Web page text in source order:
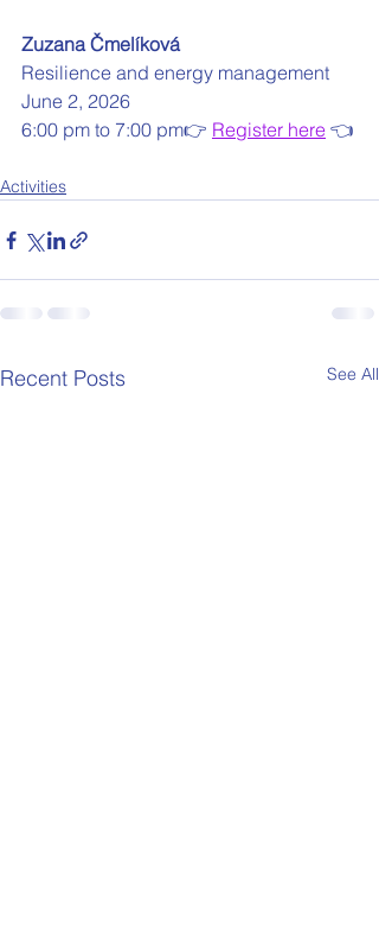
Zuzana Čmelíková
Resilience and energy management
June 2, 2026
6:00 pm to 7:00 pm👉 Register here 👈
Activities
Recent Posts See All